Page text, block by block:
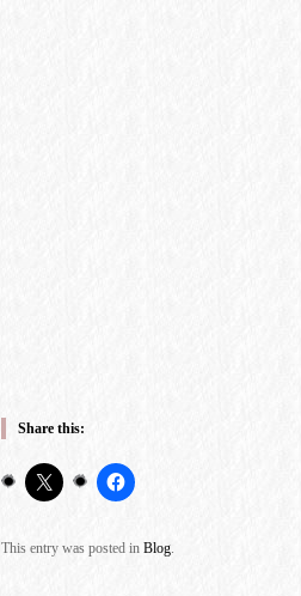
Share this:
This entry was posted in Blog